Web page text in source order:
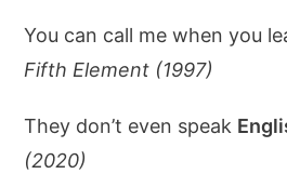
You can call me when you
Fifth Element (1997)
They don’t even speak
(2020)